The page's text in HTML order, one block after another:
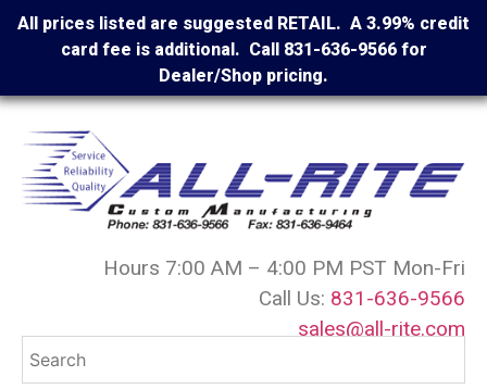
All prices listed are suggested RETAIL. A 3.99% credit
card fee is additional. Call 831-636-9566 for
Dealer/Shop pricing.
Hours 7:00 AM – 4:00 PM PST Mon-Fri
Call Us: 831-636-9566
sales@all-rite.com